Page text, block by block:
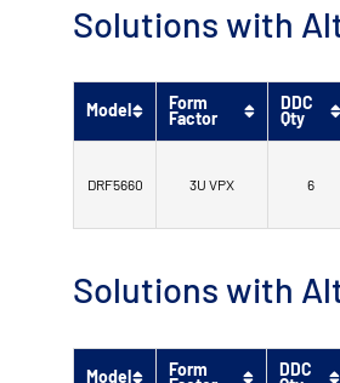
Solutions with
Model Form
Factor
DDC
Qty
DRF5660 3U VPX 6
Solutions with
Model Form DDC